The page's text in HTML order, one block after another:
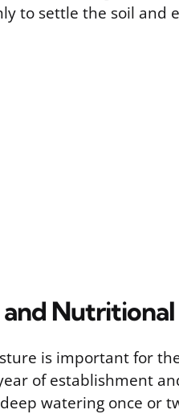
to settle the soil and
Nutritional
is important for
of establishment
watering once or